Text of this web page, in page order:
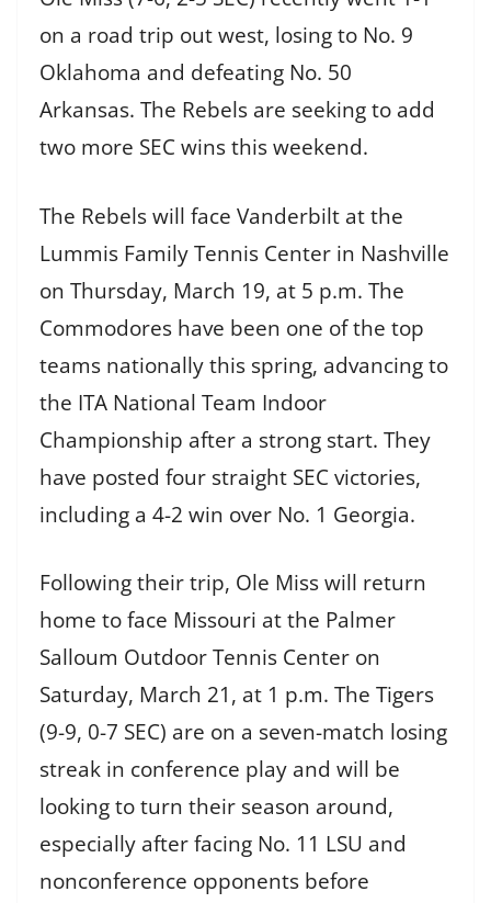
on a road trip out west, losing to No. 9
Oklahoma and defeating No. 50
Arkansas. The Rebels are seeking to add
two more SEC wins this weekend.
The Rebels will face Vanderbilt at the
Lummis Family Tennis Center in Nashville
on Thursday, March 19, at 5 p.m. The
Commodores have been one of the top
teams nationally this spring, advancing to
the ITA National Team Indoor
Championship after a strong start. They
have posted four straight SEC victories,
including a 4-2 win over No. 1 Georgia.
Following their trip, Ole Miss will return
home to face Missouri at the Palmer
Salloum Outdoor Tennis Center on
Saturday, March 21, at 1 p.m. The Tigers
(9-9, 0-7 SEC) are on a seven-match losing
streak in conference play and will be
looking to turn their season around,
especially after facing No. 11 LSU and
nonconference opponents before